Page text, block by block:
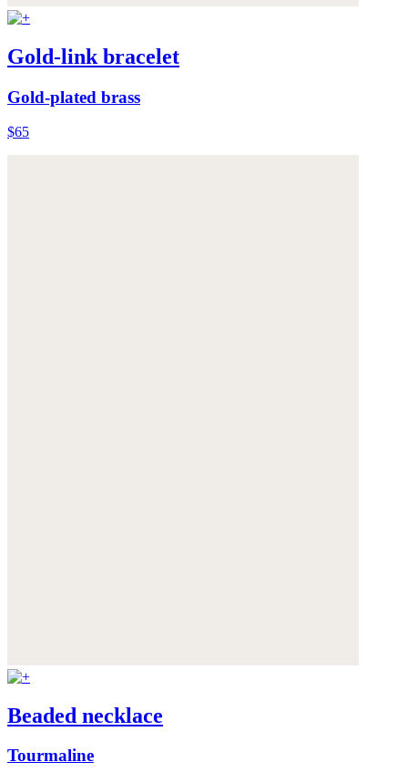
Gold-link bracelet
Gold-plated brass
$65
Beaded necklace
Tourmaline